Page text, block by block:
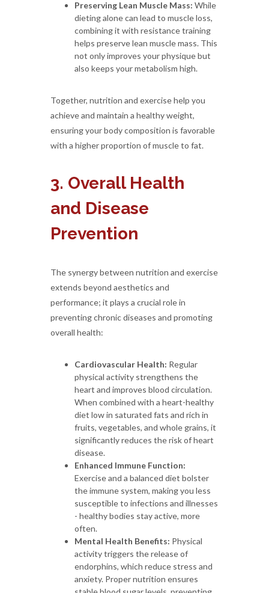
Preserving Lean Muscle Mass: While
dieting alone can lead to muscle loss,
combining it with resistance training
helps preserve lean muscle mass. This
not only improves your physique but
also keeps your metabolism high.
Together, nutrition and exercise help you
achieve and maintain a healthy weight,
ensuring your body composition is favorable
with a higher proportion of muscle to fat.
3. Overall Health
and Disease
Prevention
The synergy between nutrition and exercise
extends beyond aesthetics and
performance; it plays a crucial role in
preventing chronic diseases and promoting
overall health:
Cardiovascular Health: Regular
physical activity strengthens the
heart and improves blood circulation.
When combined with a heart-healthy
diet low in saturated fats and rich in
fruits, vegetables, and whole grains, it
significantly reduces the risk of heart
disease.
Enhanced Immune Function:
Exercise and a balanced diet bolster
the immune system, making you less
susceptible to infections and illnesses
- healthy bodies stay active, more
often.
Mental Health Benefits: Physical
activity triggers the release of
endorphins, which reduce stress and
anxiety. Proper nutrition ensures